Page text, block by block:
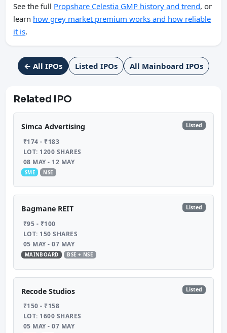
See the full Propshare Celestia GMP history and trend, or
learn how grey market premium works and how reliable
it is.
← All IPOs Listed IPOs All Mainboard IPOs
Related IPO
Simca Advertising Listed
₹174 - ₹183
LOT: 1200 SHARES
08 MAY - 12 MAY
SME NSE
Bagmane REIT Listed
₹95 - ₹100
LOT: 150 SHARES
05 MAY - 07 MAY
MAINBOARD BSE + NSE
Recode Studios Listed
₹150 - ₹158
LOT: 1600 SHARES
05 MAY - 07 MAY